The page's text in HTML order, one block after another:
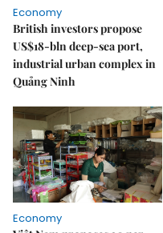
Economy
British investors propose
US$18-bln deep-sea port,
industrial urban complex in
Quảng Ninh
Economy